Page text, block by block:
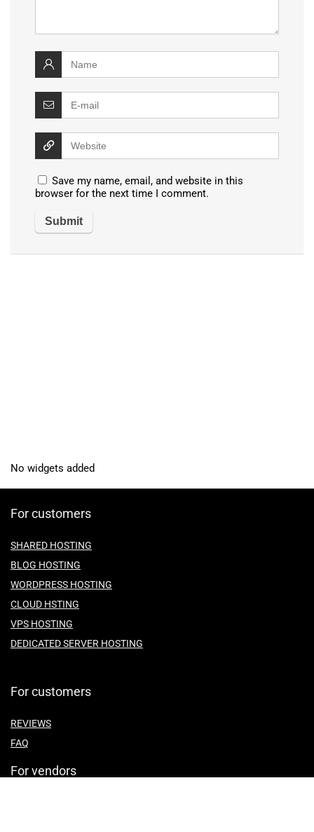
Save my name, email, and website in this
browser for the next time I comment.
No widgets added
For customers
SHARED HOSTING
BLOG HOSTING
WORDPRESS HOSTING
CLOUD HSTING
VPS HOSTING
DEDICATED SERVER HOSTING
For customers
REVIEWS
FAQ
For vendors